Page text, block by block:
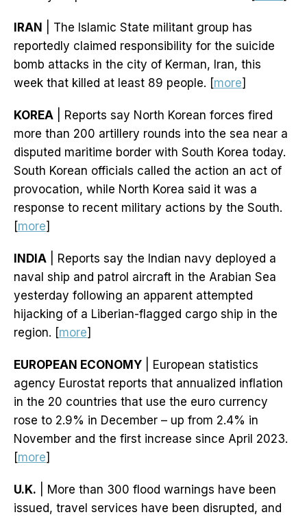
IRAN
| The Islamic State militant group has
reportedly claimed responsibility for the suicide
bomb attacks in the city of Kerman, Iran, this
week that killed at least 89 people. [more]
KOREA | Reports say North Korean forces fired
more than 200 artillery rounds into the sea near a
disputed maritime border with South Korea today.
South Korean officials called the action an act of
provocation, while North Korea said it was a
response to recent military actions by the South.
[more]
INDIA | Reports say the Indian navy deployed a
naval ship and patrol aircraft in the Arabian Sea
yesterday following an apparent attempted
hijacking of a Liberian-flagged cargo ship in the
region. [more]
EUROPEAN ECONOMY | European statistics
agency Eurostat reports that annualized inflation
in the 20 countries that use the euro currency
rose to 2.9% in December – up from 2.4% in
November and the first increase since April 2023.
[more]
U.K. | More than 300 flood warnings have been
issued, travel services have been disrupted, and